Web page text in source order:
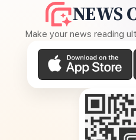
NEWS
Make your news reading